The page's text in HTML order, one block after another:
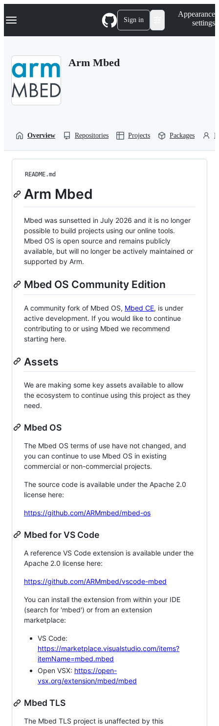
k
p
Navigation Menu Sign in
Appearance
settings
Arm Mbed
Overview Repositories Projects Packages
README.md
Arm Mbed
Mbed was sunsetted in July 2026 and it is no longer
possible to build projects using our online tools.
Mbed OS is open source and remains publicly
available, but will no longer be actively maintained or
supported by Arm.
Mbed OS Community Edition
A community fork of Mbed OS, Mbed CE, is under
active development. If you would like to continue
contributing to or using Mbed we recommend
starting here.
Assets
We are making some key assets available to allow
the ecosystem to continue using this project as they
need.
Mbed OS
The Mbed OS terms of use have not changed, and
you can continue to use Mbed OS in existing
commercial or non-commercial projects.
The source code is available under the Apache 2.0
license here:
https://github.com/ARMmbed/mbed-os
Mbed for VS Code
A reference VS Code extension is available under the
Apache 2.0 license here:
https://github.com/ARMmbed/vscode-mbed
You can install the extension from within your IDE
(search for 'mbed') or from an extension
marketplace:
VS Code:
https://marketplace.visualstudio.com/items?
itemName=mbed.mbed
Open VSX: https://open-
vsx.org/extension/mbed/mbed
Mbed TLS
The Mbed TLS project is unaffected by this